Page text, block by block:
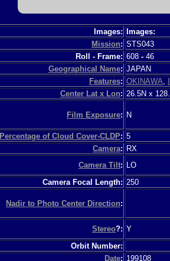
Images:
Images:
Mission: STS043
Roll - Frame: 608 - 46
Geographical Name: JAPAN
Features: OKINAWA
Center Lat x Lon: 26.5N x
Film Exposure: N
Percentage of Cloud Cover-CLDP: 5
Camera: RX
Camera Tilt:
LO
Camera Focal Length: 250
Nadir to Photo Center Direction:
Stereo?: Y
Orbit Number:
Date: 199108__